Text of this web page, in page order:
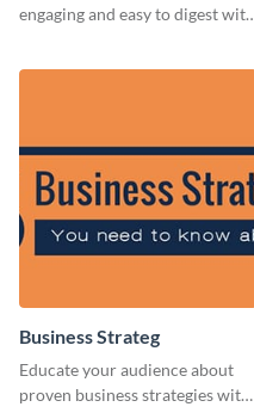
engaging and easy to digest with
Business Strateg
Educate your audience about
proven business strategies with